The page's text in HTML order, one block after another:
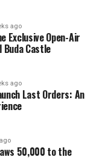
ago
Exclusive Open-Air
Buda Castle
ago
Last Orders: An
50,000 to the